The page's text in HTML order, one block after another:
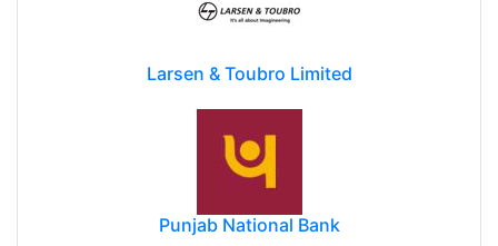
Larsen & Toubro Limited
Punjab National Bank